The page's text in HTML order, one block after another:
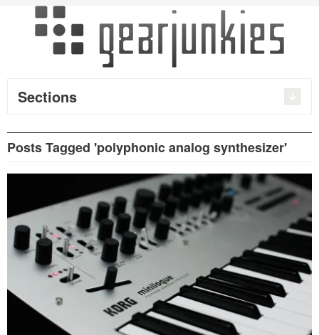
Sections
Posts Tagged 'polyphonic analog synthesizer'